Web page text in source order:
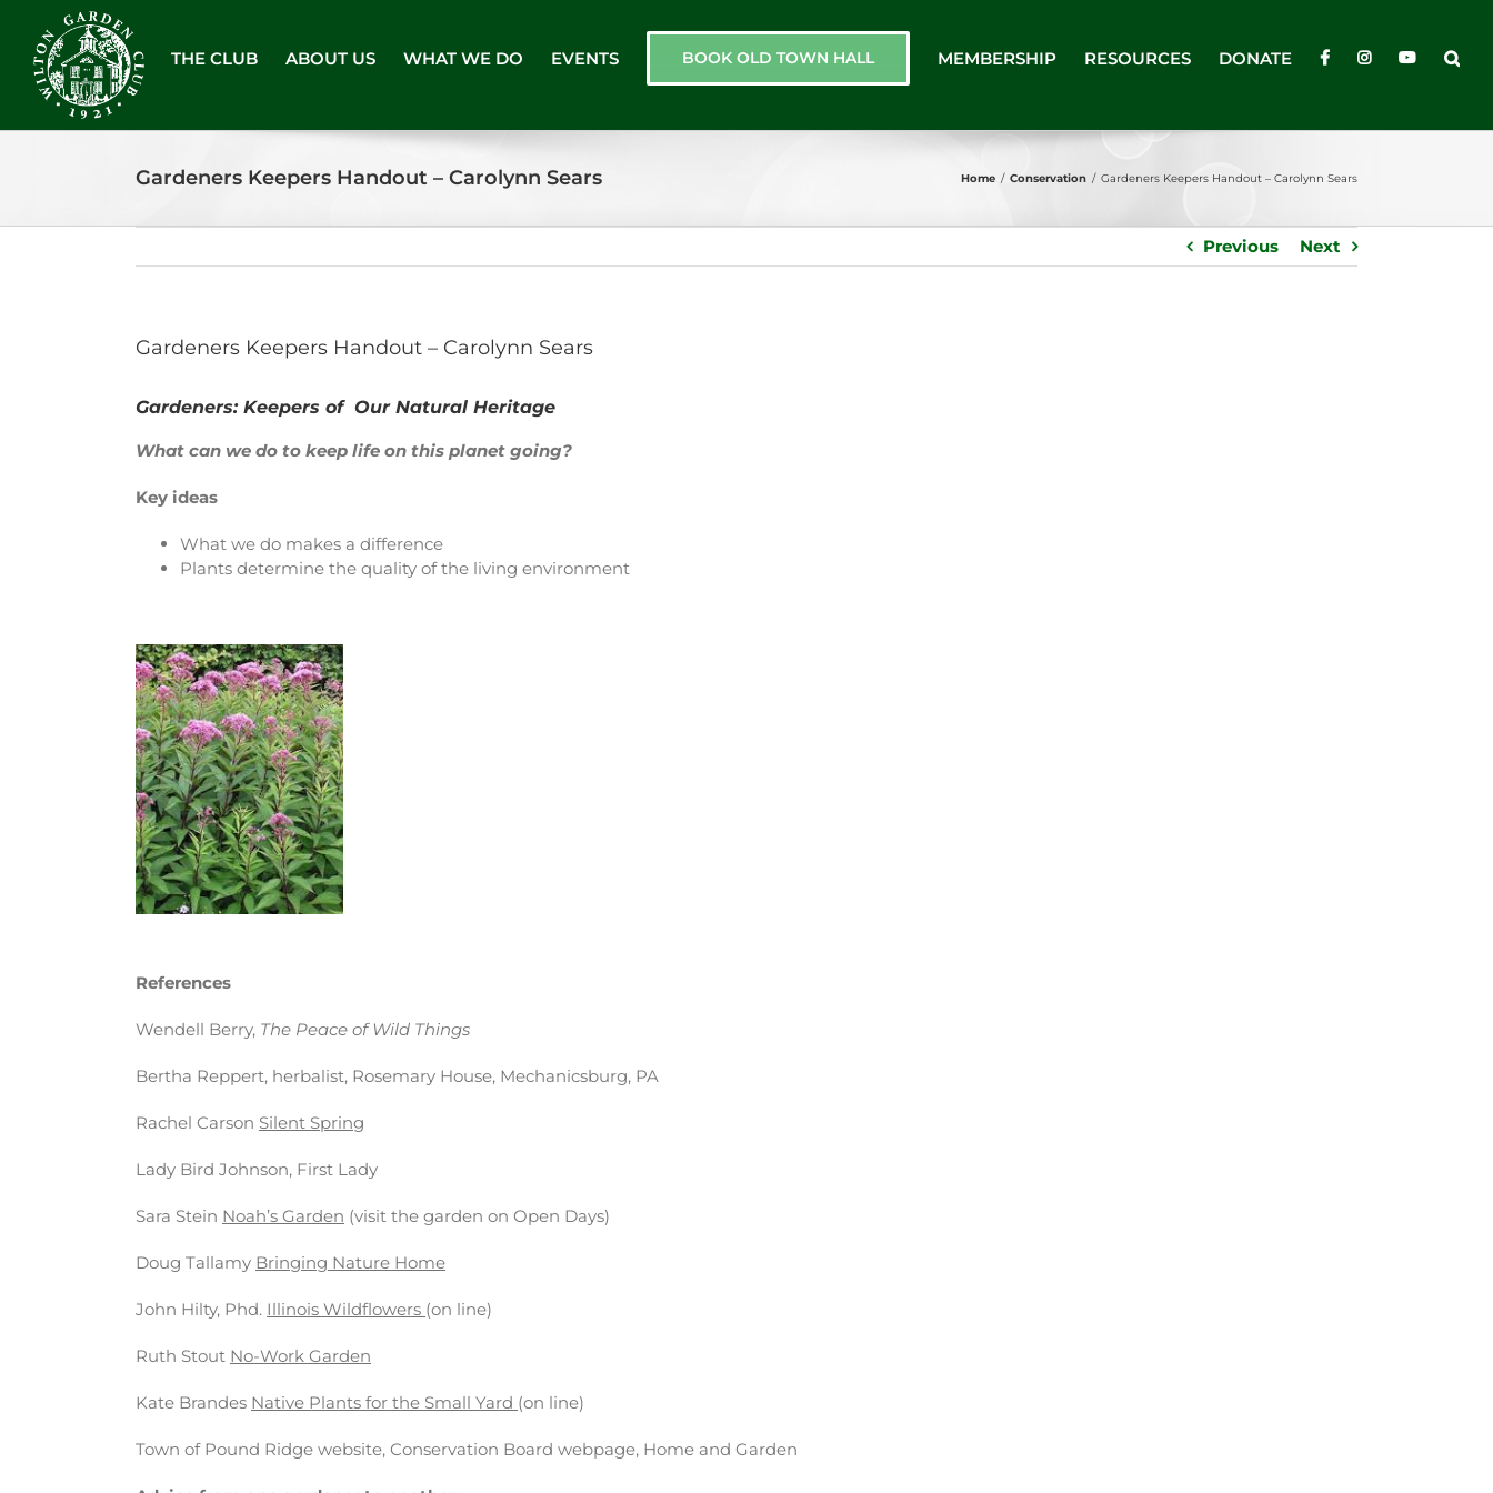
content
THE CLUB ABOUT US WHAT WE DO EVENTS BOOK OLD TOWN HALL MEMBERSHIP RESOURCES DONATE
Gardeners Keepers Handout – Carolynn Sears Home / Conservation / Gardeners Keepers Handout – Carolynn Sears
Previous Next
Gardeners Keepers Handout – Carolynn Sears
Gardeners: Keepers of Our Natural Heritage
What can we do to keep life on this planet going?
Key ideas
What we do makes a difference
Plants determine the quality of the living environment
References
Wendell Berry, The Peace of Wild Things
Bertha Reppert, herbalist, Rosemary House, Mechanicsburg, PA
Rachel Carson Silent Spring
Lady Bird Johnson, First Lady
Sara Stein Noah’s Garden (visit the garden on Open Days)
Doug Tallamy Bringing Nature Home
John Hilty, Phd. Illinois Wildflowers (on line)
Ruth Stout No-Work Garden
Kate Brandes Native Plants for the Small Yard (on line)
Town of Pound Ridge website, Conservation Board webpage, Home and Garden